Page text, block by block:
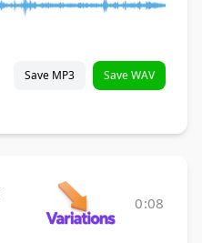
Save MP3 Save WAV
0:08